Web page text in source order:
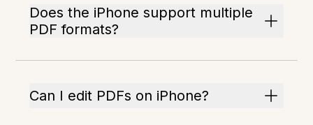
Does the iPhone support multiple
PDF formats?
Can I edit PDFs on iPhone?